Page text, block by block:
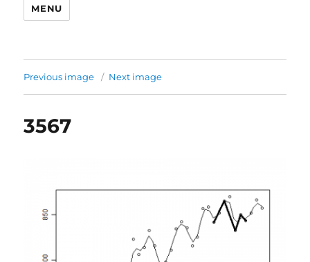
MENU
Previous image Next image
3567